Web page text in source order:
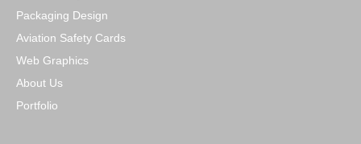
Packaging Design
Aviation Safety Cards
Web Graphics
About Us
Portfolio